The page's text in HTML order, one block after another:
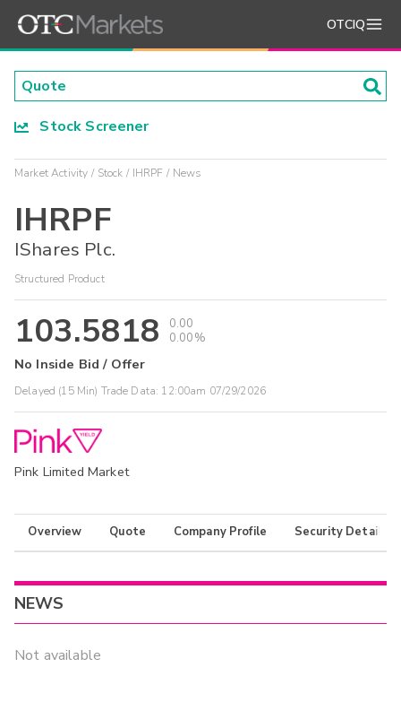
OTCIQ
Stock Screener
Market Activity Stock IHRPF News
IHRPF
IShares Plc.
Structured Product
103.5818
0.00
0.00%
No Inside Bid / Offer
Delayed (15 Min) Trade Data: 12:00am 07/29/2026
Pink Limited Market
Overview Quote Company Profile Security Details
NEWS
Not available